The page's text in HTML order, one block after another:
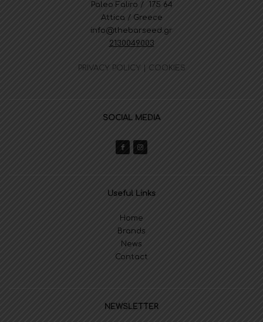
Paleo Faliro / 175 64
Attica / Greece
info@thebarseed.gr
2130049003
PRIVACY POLICY | COOKIES
SOCIAL MEDIA
Useful Links
Home
Brands
News
Contact
NEWSLETTER